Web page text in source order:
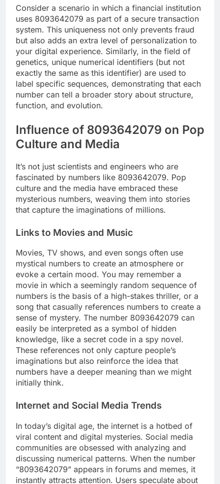
Consider a scenario in which a financial institution
uses 8093642079 as part of a secure transaction
system. This uniqueness not only prevents fraud
but also adds an extra level of personalization to
your digital experience. Similarly, in the field of
genetics, unique numerical identifiers (but not
exactly the same as this identifier) ​​are used to
label specific sequences, demonstrating that each
number can tell a broader story about structure,
function, and evolution.
Influence of 8093642079 on Pop
Culture and Media
It’s not just scientists and engineers who are
fascinated by numbers like 8093642079. Pop
culture and the media have embraced these
mysterious numbers, weaving them into stories
that capture the imaginations of millions.
Links to Movies and Music
Movies, TV shows, and even songs often use
mystical numbers to create an atmosphere or
evoke a certain mood. You may remember a
movie in which a seemingly random sequence of
numbers is the basis of a high-stakes thriller, or a
song that casually references numbers to create a
sense of mystery. The number 8093642079 can
easily be interpreted as a symbol of hidden
knowledge, like a secret code in a spy novel.
These references not only capture people’s
imaginations but also reinforce the idea that
numbers have a deeper meaning than we might
initially think.
Internet and Social Media Trends
In today’s digital age, the internet is a hotbed of
viral content and digital mysteries. Social media
communities are obsessed with analyzing and
discussing numerical patterns. When the number
“8093642079” appears in forums and memes, it
instantly attracts attention. Users speculate about